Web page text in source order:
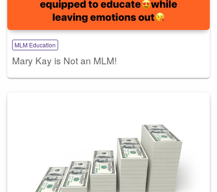
MLM Education
Mary Kay is Not an MLM!